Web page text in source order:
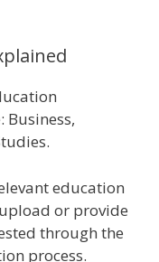
Business,
education
or provide
through the
process.